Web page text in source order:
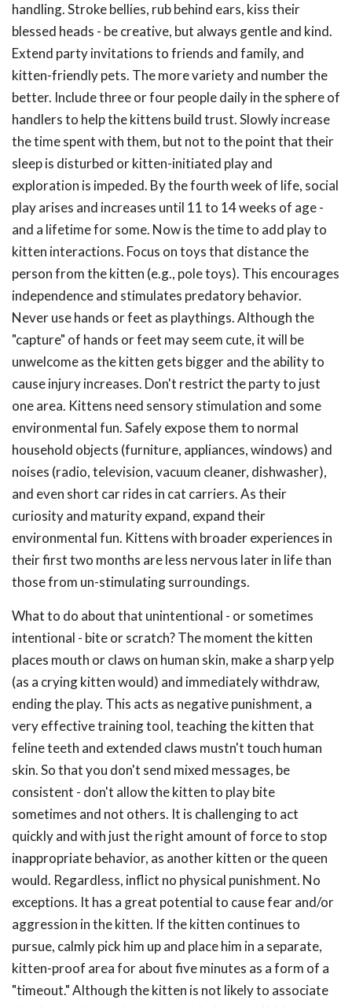
handling. Stroke bellies, rub behind ears, kiss their
blessed heads - be creative, but always gentle and kind.
Extend party invitations to friends and family, and
kitten-friendly pets. The more variety and number the
better. Include three or four people daily in the sphere of
handlers to help the kittens build trust. Slowly increase
the time spent with them, but not to the point that their
sleep is disturbed or kitten-initiated play and
exploration is impeded. By the fourth week of life, social
play arises and increases until 11 to 14 weeks of age -
and a lifetime for some. Now is the time to add play to
kitten interactions. Focus on toys that distance the
person from the kitten (e.g., pole toys). This encourages
independence and stimulates predatory behavior.
Never use hands or feet as playthings. Although the
"capture" of hands or feet may seem cute, it will be
unwelcome as the kitten gets bigger and the ability to
cause injury increases. Don't restrict the party to just
one area. Kittens need sensory stimulation and some
environmental fun. Safely expose them to normal
household objects (furniture, appliances, windows) and
noises (radio, television, vacuum cleaner, dishwasher),
and even short car rides in cat carriers. As their
curiosity and maturity expand, expand their
environmental fun. Kittens with broader experiences in
their first two months are less nervous later in life than
those from un-stimulating surroundings.
What to do about that unintentional - or sometimes
intentional - bite or scratch? The moment the kitten
places mouth or claws on human skin, make a sharp yelp
(as a crying kitten would) and immediately withdraw,
ending the play. This acts as negative punishment, a
very effective training tool, teaching the kitten that
feline teeth and extended claws mustn't touch human
skin. So that you don't send mixed messages, be
consistent - don't allow the kitten to play bite
sometimes and not others. It is challenging to act
quickly and with just the right amount of force to stop
inappropriate behavior, as another kitten or the queen
would. Regardless, inflict no physical punishment. No
exceptions. It has a great potential to cause fear and/or
aggression in the kitten. If the kitten continues to
pursue, calmly pick him up and place him in a separate,
kitten-proof area for about five minutes as a form of a
"timeout." Although the kitten is not likely to associate